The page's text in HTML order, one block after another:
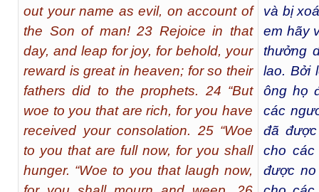
out your name as evil, on account of
the Son of man! 23 Rejoice in that
day, and leap for joy, for behold, your
reward is great in heaven; for so their
fathers did to the prophets. 24 “But
woe to you that are rich, for you have
received your consolation. 25 “Woe
to you that are full now, for you shall
hunger. “Woe to you that laugh now,
và bị
em hãy
thưởng
lao. Bởi
ông họ
các
đã
cho
được